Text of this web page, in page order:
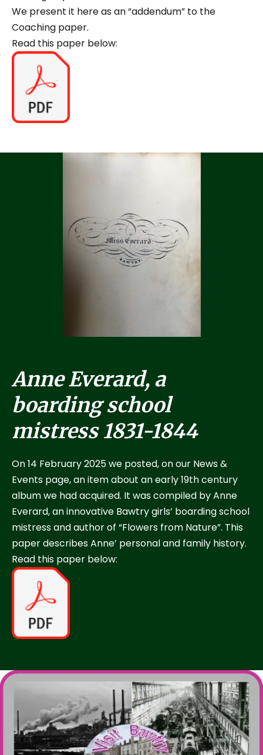
We present it here as an “addendum” to the
Coaching paper.
Read this paper below:
Anne Everard, a
boarding school
mistress 1831-1844
On 14 February 2025 we posted, on our News &
Events page, an item about an early 19th century
album we had acquired. It was compiled by Anne
Everard, an innovative Bawtry girls’ boarding school
mistress and author of “Flowers from Nature”. This
paper describes Anne’ personal and family history.
Read this paper below: